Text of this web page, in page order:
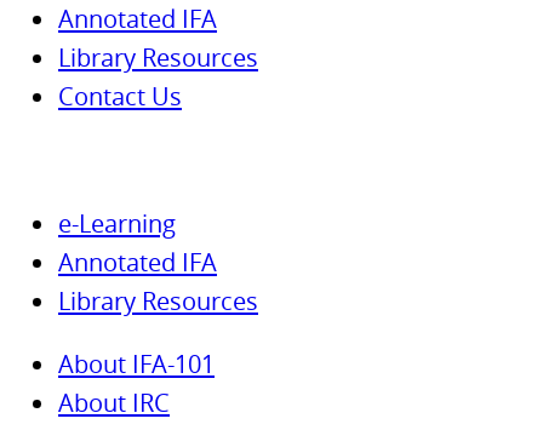
Annotated IFA
Library Resources
Contact Us
e-Learning
Annotated IFA
Library Resources
About IFA-101
About IRC